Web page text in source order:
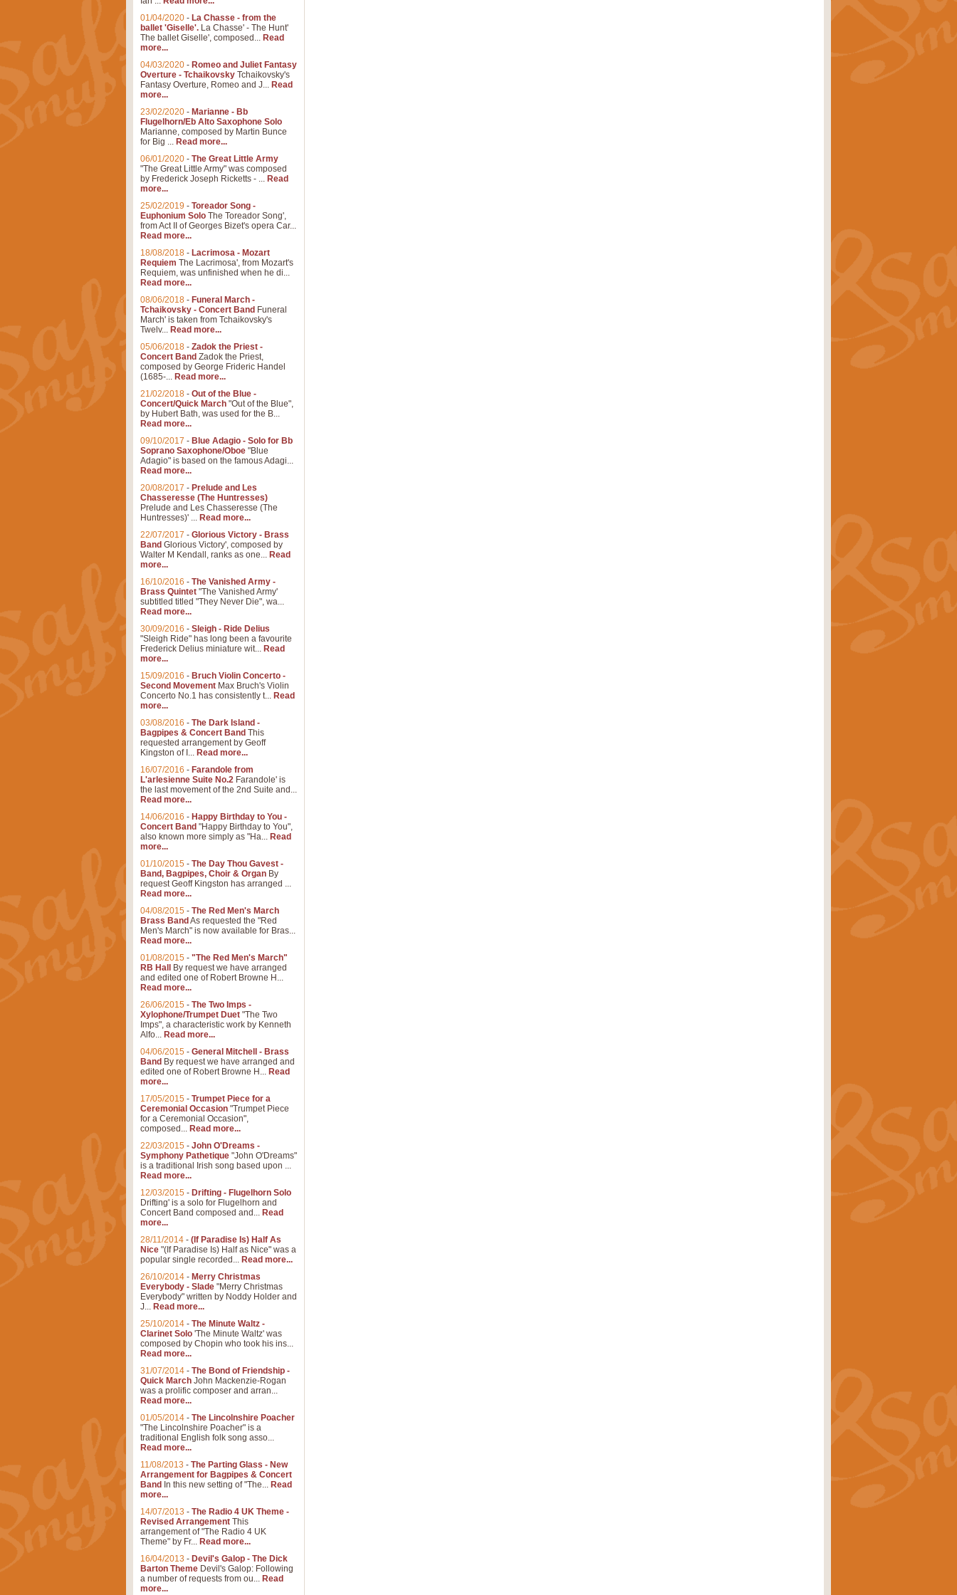
01/04/2020 - La Chasse - from the
ballet 'Giselle'. La Chasse' - The Hunt'
The ballet Giselle', composed... Read
more...
04/03/2020 - Romeo and Juliet Fantasy
Overture - Tchaikovsky Tchaikovsky's
Fantasy Overture, Romeo and J... Read
more...
23/02/2020 - Marianne - Bb
Flugelhorn/Eb Alto Saxophone Solo
Marianne, composed by Martin Bunce
for Big ... Read more...
06/01/2020 - The Great Little Army
"The Great Little Army" was composed
by Frederick Joseph Ricketts - ... Read
more...
25/02/2019 - Toreador Song -
Euphonium Solo The Toreador Song',
from Act II of Georges Bizet's opera Car...
Read more...
18/08/2018 - Lacrimosa - Mozart
Requiem The Lacrimosa', from Mozart's
Requiem, was unfinished when he di...
Read more...
08/06/2018 - Funeral March -
Tchaikovsky - Concert Band Funeral
March' is taken from Tchaikovsky's
Twelv... Read more...
05/06/2018 - Zadok the Priest -
Concert Band Zadok the Priest,
composed by George Frideric Handel
(1685-... Read more...
21/02/2018 - Out of the Blue -
Concert/Quick March "Out of the Blue",
by Hubert Bath, was used for the B...
Read more...
09/10/2017 - Blue Adagio - Solo for Bb
Soprano Saxophone/Oboe "Blue
Adagio" is based on the famous Adagi...
Read more...
20/08/2017 - Prelude and Les
Chasseresse (The Huntresses)
Prelude and Les Chasseresse (The
Huntresses)' ... Read more...
22/07/2017 - Glorious Victory - Brass
Band Glorious Victory', composed by
Walter M Kendall, ranks as one... Read
more...
16/10/2016 - The Vanished Army -
Brass Quintet "The Vanished Army'
subtitled titled "They Never Die", wa...
Read more...
30/09/2016 - Sleigh - Ride Delius
"Sleigh Ride" has long been a favourite
Frederick Delius miniature wit... Read
more...
15/09/2016 - Bruch Violin Concerto -
Second Movement Max Bruch's Violin
Concerto No.1 has consistently t... Read
more...
03/08/2016 - The Dark Island -
Bagpipes & Concert Band This
requested arrangement by Geoff
Kingston of I... Read more...
16/07/2016 - Farandole from
L'arlesienne Suite No.2 Farandole' is
the last movement of the 2nd Suite and...
Read more...
14/06/2016 - Happy Birthday to You -
Concert Band "Happy Birthday to You",
also known more simply as "Ha... Read
more...
01/10/2015 - The Day Thou Gavest -
Band, Bagpipes, Choir & Organ By
request Geoff Kingston has arranged ...
Read more...
04/08/2015 - The Red Men's March
Brass Band As requested the "Red
Men's March" is now available for Bras...
Read more...
01/08/2015 - "The Red Men's March"
RB Hall
By request we have arranged
and edited one of Robert Browne H...
Read more...
26/06/2015 - The Two Imps -
Xylophone/Trumpet Duet "The Two
Imps", a characteristic work by Kenneth
Alfo... Read more...
04/06/2015 - General Mitchell - Brass
Band By request we have arranged and
edited one of Robert Browne H... Read
more...
17/05/2015 - Trumpet Piece for a
Ceremonial Occasion "Trumpet Piece
for a Ceremonial Occasion",
composed... Read more...
22/03/2015 - John O'Dreams -
Symphony Pathetique "John O'Dreams"
is a traditional Irish song based upon ...
Read more...
12/03/2015 - Drifting - Flugelhorn Solo
Drifting' is a solo for Flugelhorn and
Concert Band composed and... Read
more...
28/11/2014 - (If Paradise Is) Half As
Nice "(If Paradise Is) Half as Nice" was a
popular single recorded... Read more...
26/10/2014 - Merry Christmas
Everybody - Slade "Merry Christmas
Everybody" written by Noddy Holder and
J... Read more...
25/10/2014 - The Minute Waltz -
Clarinet Solo 'The Minute Waltz' was
composed by Chopin who took his ins...
Read more...
31/07/2014 - The Bond of Friendship -
Quick March John Mackenzie-Rogan
was a prolific composer and arran...
Read more...
01/05/2014 - The Lincolnshire Poacher
"The Lincolnshire Poacher" is a
traditional English folk song asso...
Read more...
11/08/2013 - The Parting Glass - New
Arrangement for Bagpipes & Concert
Band In this new setting of "The... Read
more...
14/07/2013 - The Radio 4 UK Theme -
Revised Arrangement This
arrangement of "The Radio 4 UK
Theme" by Fr... Read more...
16/04/2013 - Devil's Galop - The Dick
Barton Theme Devil's Galop: Following
a number of requests from ou... Read
more...